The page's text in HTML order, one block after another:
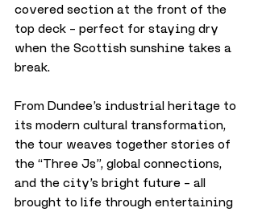
covered section at the front of the
top deck – perfect for staying dry
when the Scottish sunshine takes a
break.
From Dundee’s industrial heritage to
its modern cultural transformation,
the tour weaves together stories of
the “Three Js”, global connections,
and the city’s bright future – all
brought to life through entertaining